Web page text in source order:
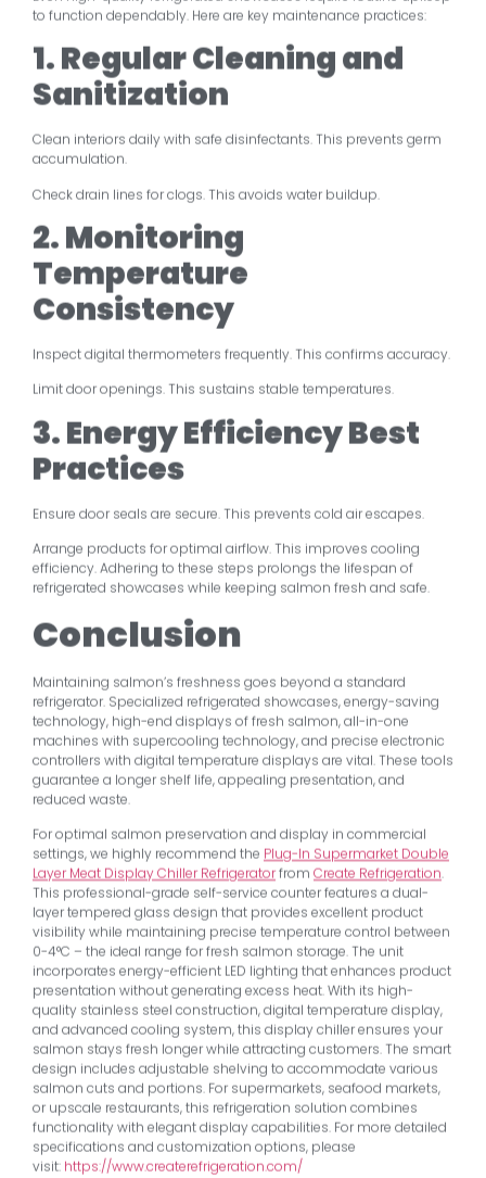
to function dependably. Here are key maintenance practices:
1. Regular Cleaning and
Sanitization
Clean interiors daily with safe disinfectants. This prevents germ
accumulation.
Check drain lines for clogs. This avoids water buildup.
2. Monitoring
Temperature
Consistency
Inspect digital thermometers frequently. This confirms accuracy.
Limit door openings. This sustains stable temperatures.
3. Energy Efficiency Best
Practices
Ensure door seals are secure. This prevents cold air escapes.
Arrange products for optimal airflow. This improves cooling
efficiency. Adhering to these steps prolongs the lifespan of
refrigerated showcases while keeping salmon fresh and safe.
Conclusion
Maintaining salmon’s freshness goes beyond a standard
refrigerator. Specialized refrigerated showcases, energy-saving
technology, high-end displays of fresh salmon, all-in-one
machines with supercooling technology, and precise electronic
controllers with digital temperature displays are vital. These tools
guarantee a longer shelf life, appealing presentation, and
reduced waste.
For optimal salmon preservation and display in commercial
settings, we highly recommend the Plug-In Supermarket Double
Layer Meat Display Chiller Refrigeratorfrom Create Refrigeration.
This professional-grade self-service counter features a dual-
layer tempered glass design that provides excellent product
visibility while maintaining precise temperature control between
0-4°C – the ideal range for fresh salmon storage. The unit
incorporates energy-efficient LED lighting that enhances product
presentation without generating excess heat. With its high-
quality stainless steel construction, digital temperature display,
and advanced cooling system, this display chiller ensures your
salmon stays fresh longer while attracting customers. The smart
design includes adjustable shelving to accommodate various
salmon cuts and portions. For supermarkets, seafood markets,
or upscale restaurants, this refrigeration solution combines
functionality with elegant display capabilities. For more detailed
specifications and customization options, please
visit: https://www.createrefrigeration.com/